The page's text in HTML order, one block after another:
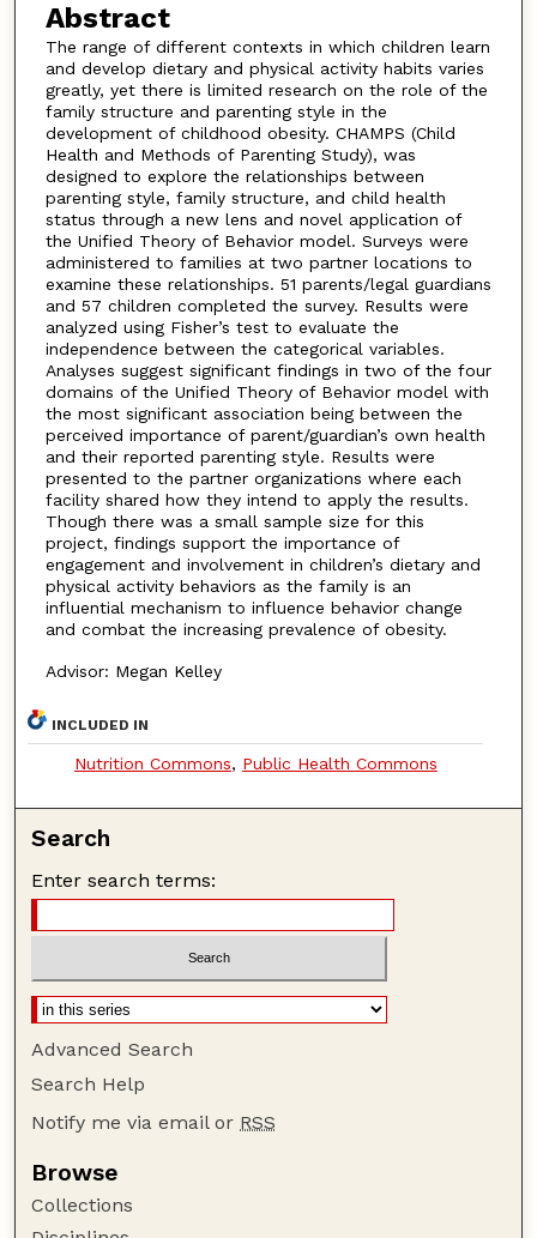
Abstract
The range of different contexts in which children learn
and develop dietary and physical activity habits varies
greatly, yet there is limited research on the role of the
family structure and parenting style in the
development of childhood obesity. CHAMPS (Child
Health and Methods of Parenting Study), was
designed to explore the relationships between
parenting style, family structure, and child health
status through a new lens and novel application of
the Unified Theory of Behavior model. Surveys were
administered to families at two partner locations to
examine these relationships. 51 parents/legal guardians
and 57 children completed the survey. Results were
analyzed using Fisher’s test to evaluate the
independence between the categorical variables.
Analyses suggest significant findings in two of the four
domains of the Unified Theory of Behavior model with
the most significant association being between the
perceived importance of parent/guardian’s own health
and their reported parenting style. Results were
presented to the partner organizations where each
facility shared how they intend to apply the results.
Though there was a small sample size for this
project, findings support the importance of
engagement and involvement in children’s dietary and
physical activity behaviors as the family is an
influential mechanism to influence behavior change
and combat the increasing prevalence of obesity.
Advisor: Megan Kelley
INCLUDED IN
Nutrition Commons, Public Health Commons
Search
Enter search terms:
Advanced Search
Search Help
Notify me via email or RSS
Browse
Collections